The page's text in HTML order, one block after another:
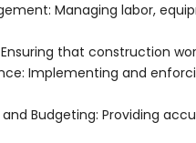
Managing labor,
that construction
Implementing and
Budgeting: Providing